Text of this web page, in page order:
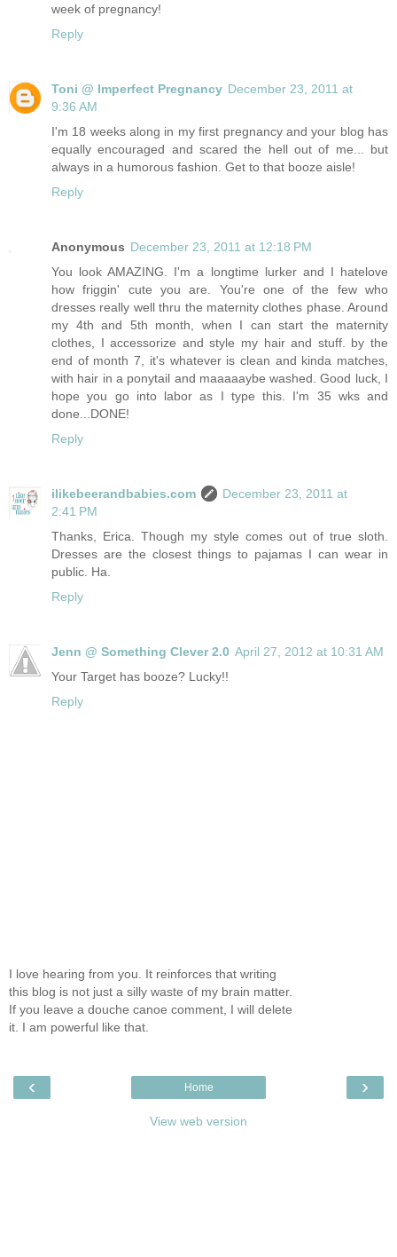
week of pregnancy!
Reply
Toni @ Imperfect Pregnancy December 23, 2011 at
9:36 AM
I'm 18 weeks along in my first pregnancy and your blog has
equally encouraged and scared the hell out of me... but
always in a humorous fashion. Get to that booze aisle!
Reply
Anonymous December 23, 2011 at 12:18 PM
You look AMAZING. I'm a longtime lurker and I hatelove
how friggin' cute you are. You're one of the few who
dresses really well thru the maternity clothes phase. Around
my 4th and 5th month, when I can start the maternity
clothes, I accessorize and style my hair and stuff. by the
end of month 7, it's whatever is clean and kinda matches,
with hair in a ponytail and maaaaaybe washed. Good luck, I
hope you go into labor as I type this. I'm 35 wks and
done...DONE!
Reply
ilikebeerandbabies.com
December 23, 2011 at
2:41 PM
Thanks, Erica. Though my style comes out of true sloth.
Dresses are the closest things to pajamas I can wear in
public. Ha.
Reply
Jenn @ Something Clever 2.0 April 27, 2012 at 10:31 AM
Your Target has booze? Lucky!!
Reply
I love hearing from you. It reinforces that writing
this blog is not just a silly waste of my brain matter.
If you leave a douche canoe comment, I will delete
it. I am powerful like that.
‹ ›
Home
View web version